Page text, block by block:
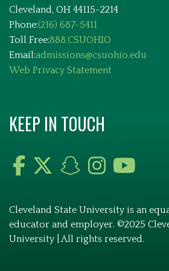
Cleveland, OH 44115-2214
Phone:(216) 687-5411
Toll Free:888.CSUOHIO
Email:admissions@csuohio.edu
Web Privacy Statement
KEEP IN TOUCH
Cleveland State University is an
educator and employer. ©2025
University | All rights reserved.